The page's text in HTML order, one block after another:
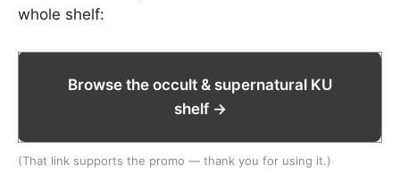
whole shelf:
Browse the occult & supernatural KU
shelf →
(That link supports the promo — thank you for using it.)